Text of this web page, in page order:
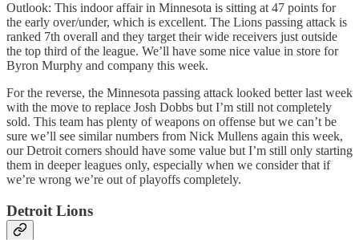
Outlook: This indoor affair in Minnesota is sitting at 47 points for
the early over/under, which is excellent. The Lions passing attack is
ranked 7th overall and they target their wide receivers just outside
the top third of the league. We’ll have some nice value in store for
Byron Murphy and company this week.
For the reverse, the Minnesota passing attack looked better last week
with the move to replace Josh Dobbs but I’m still not completely
sold. This team has plenty of weapons on offense but we can’t be
sure we’ll see similar numbers from Nick Mullens again this week,
our Detroit corners should have some value but I’m still only starting
them in deeper leagues only, especially when we consider that if
we’re wrong we’re out of playoffs completely.
Detroit Lions